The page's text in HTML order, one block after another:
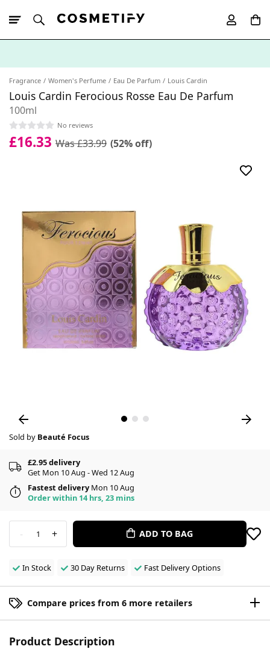
Fragrance Women's Perfume Eau De Parfum Louis Cardin
Louis Cardin Ferocious Rosse Eau De Parfum
100ml
No reviews
£16.33 Was £33.99 (52% off)
Sold by Beauté Focus
£2.95 delivery
Get Mon 10 Aug - Wed 12 Aug
Fastest deliveryMon 10 Aug
Order within 14 hrs, 23 mins
- 1 + ADD TO BAG
In Stock 30 Day Returns Fast Delivery Options
Compare prices from 6 more retailers
Product Description